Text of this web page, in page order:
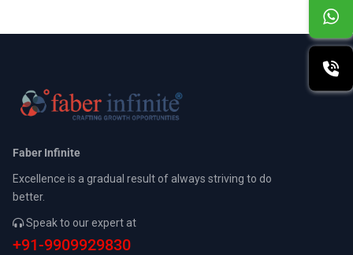
Faber Infinite
Excellence is a gradual result of always striving to do
better.
Speak to our expert at
+91-9909929830